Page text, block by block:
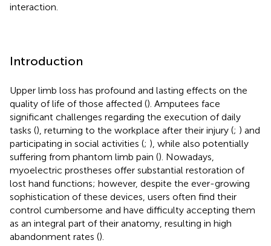
interaction.
Introduction
Upper limb loss has profound and lasting effects on the
quality of life of those affected (). Amputees face
significant challenges regarding the execution of daily
tasks (), returning to the workplace after their injury (; ) and
participating in social activities (; ), while also potentially
suffering from phantom limb pain (). Nowadays,
myoelectric prostheses offer substantial restoration of
lost hand functions; however, despite the ever-growing
sophistication of these devices, users often find their
control cumbersome and have difficulty accepting them
as an integral part of their anatomy, resulting in high
abandonment rates ().